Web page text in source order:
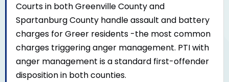
Courts in both Greenville County and
Spartanburg County handle assault and battery
charges for Greer residents -the most common
charges triggering anger management. PTI with
anger management is a standard first-offender
disposition in both counties.